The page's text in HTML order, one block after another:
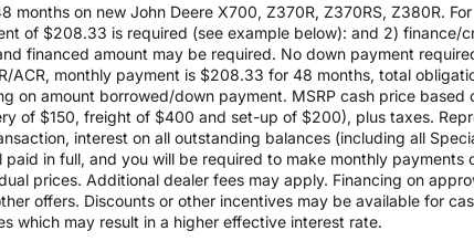
months on new John Deere X700, Z370R, Z370RS, Z380R.
of $208.33 is required (see example below): and 2)
financed amount may be required. No down payment
ACR, monthly payment is $208.33 for 48 months, total
on amount borrowed/down payment. MSRP cash price
of $150, freight of $400 and set-up of $200), plus taxes.
interest on all outstanding balances (including all
in full, and you will be required to make monthly
prices. Additional dealer fees may apply. Financing on
offers. Discounts or other incentives may be available for
which may result in a higher effective interest rate.